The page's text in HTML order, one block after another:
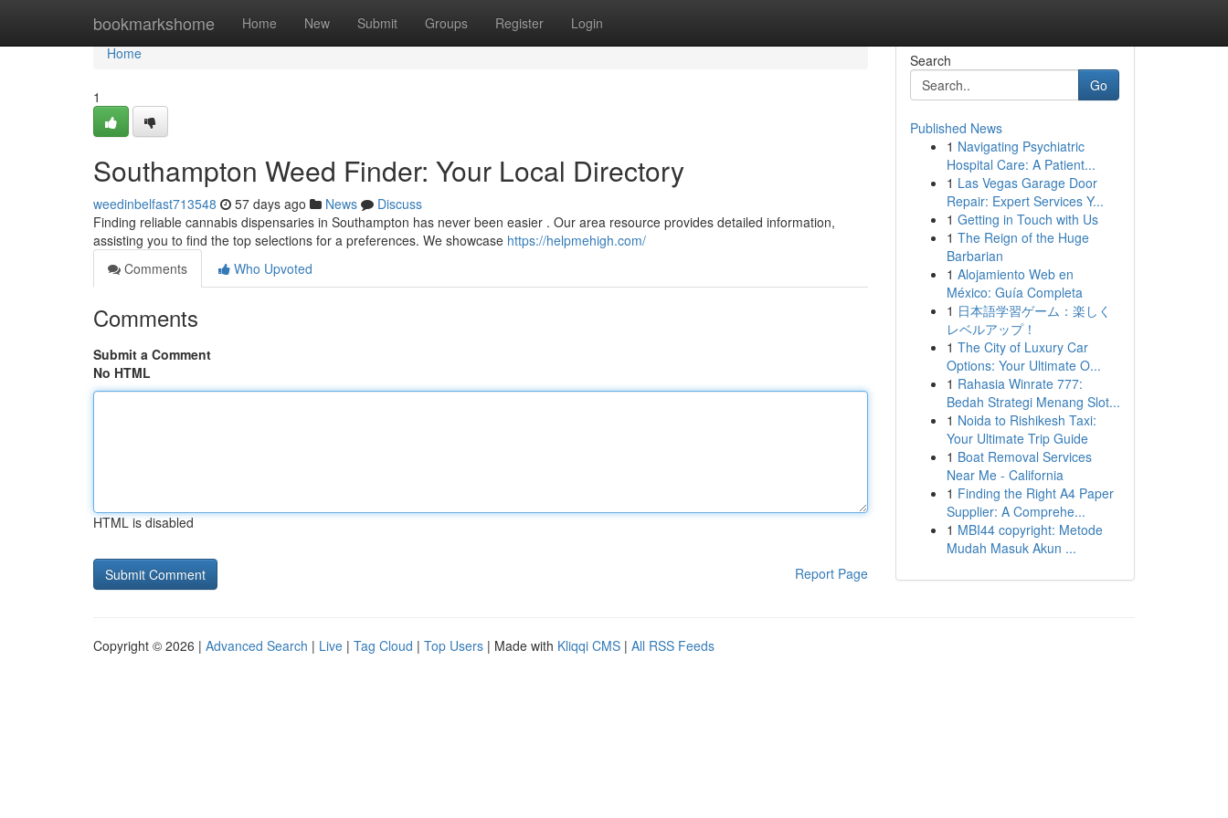
bookmarkshome Home New Submit Groups Register Login
Home
Home
1
Southampton Weed Finder: Your Local Directory
weedinbelfast713548 57 days ago News
Discuss
Finding reliable cannabis dispensaries in Southampton has never been easier . Our area resource provides detailed information,
assisting you to find the top selections for a preferences. We showcase https://helpmehigh.com/
Comments
Who Upvoted
Comments
Submit a Comment
No HTML
HTML is disabled
Report Page
Search
Go
Published News
1 Navigating Psychiatric
Hospital Care: A Patient...
1 Las Vegas Garage Door
Repair: Expert Services Y...
1 Getting in Touch with Us
1 The Reign of the Huge
Barbarian
1 Alojamiento Web en
México: Guía Completa
1 日本語学習ゲーム：楽しく
レベルアップ！
1 The City of Luxury Car
Options: Your Ultimate O...
1 Rahasia Winrate 777:
Bedah Strategi Menang Slot...
1 Noida to Rishikesh Taxi:
Your Ultimate Trip Guide
1 Boat Removal Services
Near Me - California
1 Finding the Right A4 Paper
Supplier: A Comprehe...
1 MBI44 copyright: Metode
Mudah Masuk Akun ...
Copyright © 2026 | Advanced Search | Live | Tag Cloud | Top Users | Made with Kliqqi CMS | All RSS Feeds